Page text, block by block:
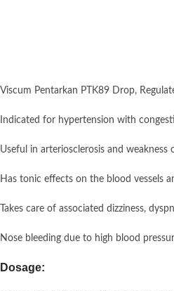
Viscum Pentarkan PTK89 Drop,
Indicated for hypertension with
Useful in arteriosclerosis and weakness
Has tonic effects on the blood vessels
Takes care of associated dizziness,
Nose bleeding due to high blood
Dosage: